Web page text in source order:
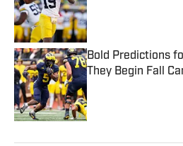
Published by on
Bold Predictions
They Begin Fall
Published by on